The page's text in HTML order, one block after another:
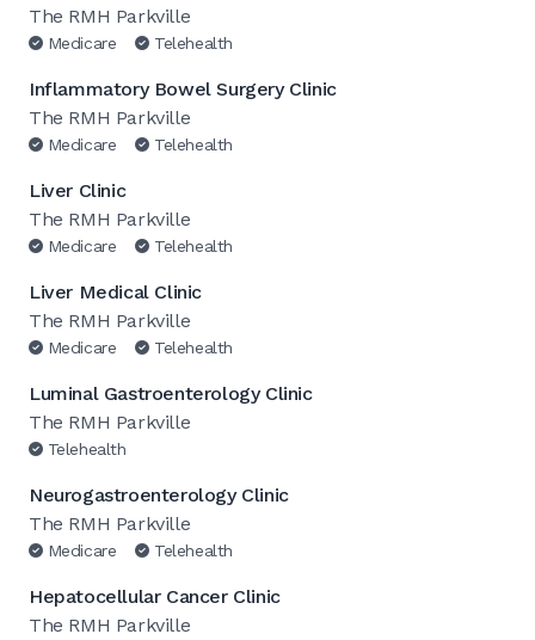
The RMH Parkville
Medicare Telehealth
Inflammatory Bowel Surgery Clinic
The RMH Parkville
Medicare Telehealth
Liver Clinic
The RMH Parkville
Medicare Telehealth
Liver Medical Clinic
The RMH Parkville
Medicare Telehealth
Luminal Gastroenterology Clinic
The RMH Parkville
Telehealth
Neurogastroenterology Clinic
The RMH Parkville
Medicare Telehealth
Hepatocellular Cancer Clinic
The RMH Parkville